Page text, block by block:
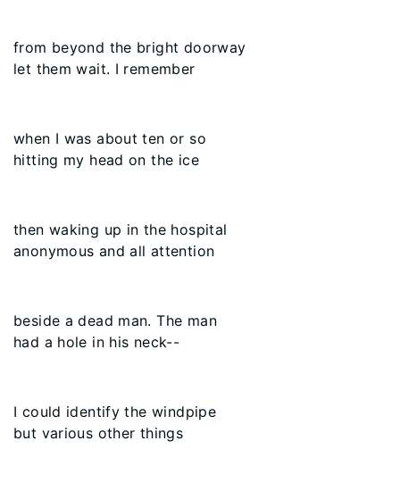
from beyond the bright doorway
let them wait. I remember
when I was about ten or so
hitting my head on the ice
then waking up in the hospital
anonymous and all attention
beside a dead man. The man
had a hole in his neck--
I could identify the windpipe
but various other things